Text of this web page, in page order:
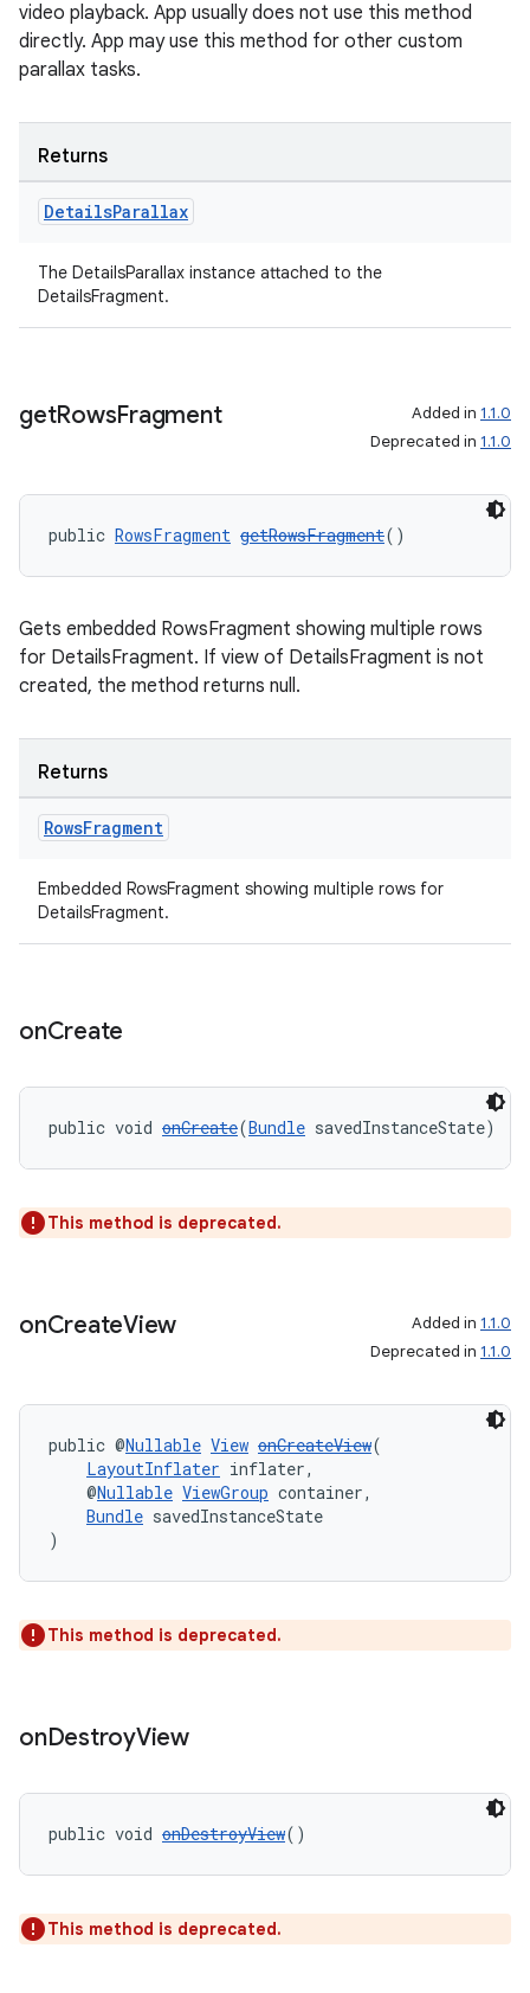
video playback. App usually does not use this method
directly. App may use this method for other custom
parallax tasks.
Returns
DetailsParallax
The DetailsParallax instance attached to the
DetailsFragment.
getRowsFragment Added in 1.1.0
Deprecated in 1.1.0
public RowsFragment getRowsFragment()
Gets embedded RowsFragment showing multiple rows
for DetailsFragment. If view of DetailsFragment is not
created, the method returns null.
Returns
RowsFragment
Embedded RowsFragment showing multiple rows for
DetailsFragment.
onCreate
public void onCreate(Bundle savedInstanceState)
This method is deprecated.
onCreateView Added in 1.1.0
Deprecated in 1.1.0
public @Nullable View onCreateView(
LayoutInflater inflater,
@Nullable ViewGroup container,
Bundle savedInstanceState
)
This method is deprecated.
onDestroyView
public void onDestroyView()
This method is deprecated.